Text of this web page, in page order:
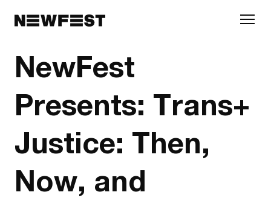
NewFest
Presents: Trans+
Justice: Then,
Now, and